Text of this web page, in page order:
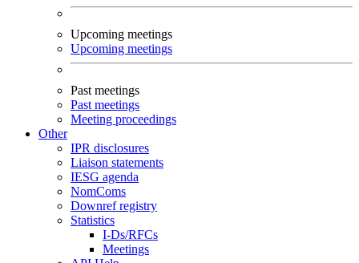
Upcoming meetings
Upcoming meetings
Past meetings
Past meetings
Meeting proceedings
Other
IPR disclosures
Liaison statements
IESG agenda
NomComs
Downref registry
Statistics
I-Ds/RFCs
Meetings